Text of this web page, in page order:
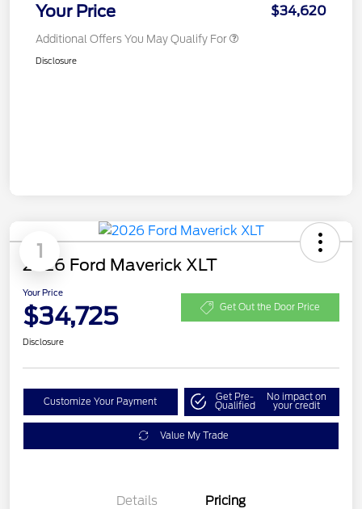
Your Price $34,620
Additional Offers You May Qualify For
Disclosure
1
2026 Ford Maverick XLT
Your Price
$34,725 Get Out the Door Price
Disclosure
Customize Your Payment Get Pre-
Qualified
No impact on
your credit
Value My Trade
Details Pricing